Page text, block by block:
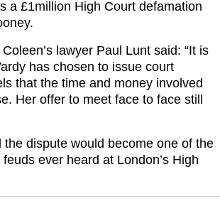
a £1million High Court defamation
lawyer Paul Lunt said: “It is
has chosen to issue court
that the time and money involved
Her offer to meet face to face still
dispute would become one of the
ever heard at London’s High